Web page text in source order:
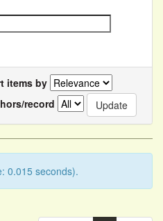
items by
record
0.015 seconds).